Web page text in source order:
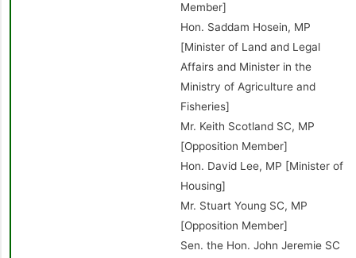
Member]
Hon. Saddam Hosein, MP
[Minister of Land and Legal
Affairs and Minister in the
Ministry of Agriculture and
Fisheries]
Mr. Keith Scotland SC, MP
[Opposition Member]
Hon. David Lee, MP [Minister of
Housing]
Mr. Stuart Young SC, MP
[Opposition Member]
Sen. the Hon. John Jeremie SC